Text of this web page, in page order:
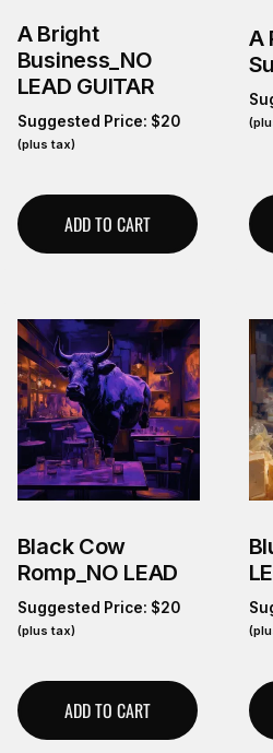
A Bright
Business_NO
LEAD GUITAR
Suggested Price: $20
(plus tax)
ADD TO CART
A
Black Cow
Romp_NO LEAD
Suggested Price: $20
(plus tax)
ADD TO CART